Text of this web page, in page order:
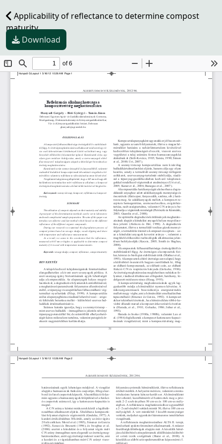
Applicability of reflectance to determine compost
maturity
Download